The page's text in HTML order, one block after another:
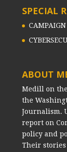
SPECIAL
ABOUT
Medill on
the
Journalism.
report on
policy and
Their